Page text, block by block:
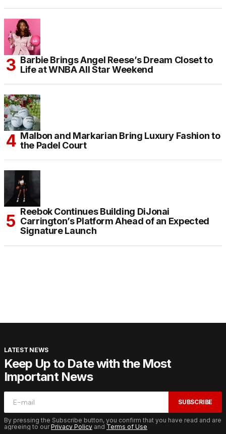
Barbie Brings Angel Reese’s Dream Closet to
Life at WNBA All Star Weekend
Malbon and Markarian Bring Luxury Fashion to
the Padel Court
Reebok Continues Building DiJonai
Carrington’s Platform Ahead of an Expected
Signature Launch
LATEST NEWS
Keep Up to Date with the Most
Important News
SUBSCRIBE
By pressing the Subscribe button, you confirm that you have read and are
agreeing to ourPrivacy Policy and Terms of Use